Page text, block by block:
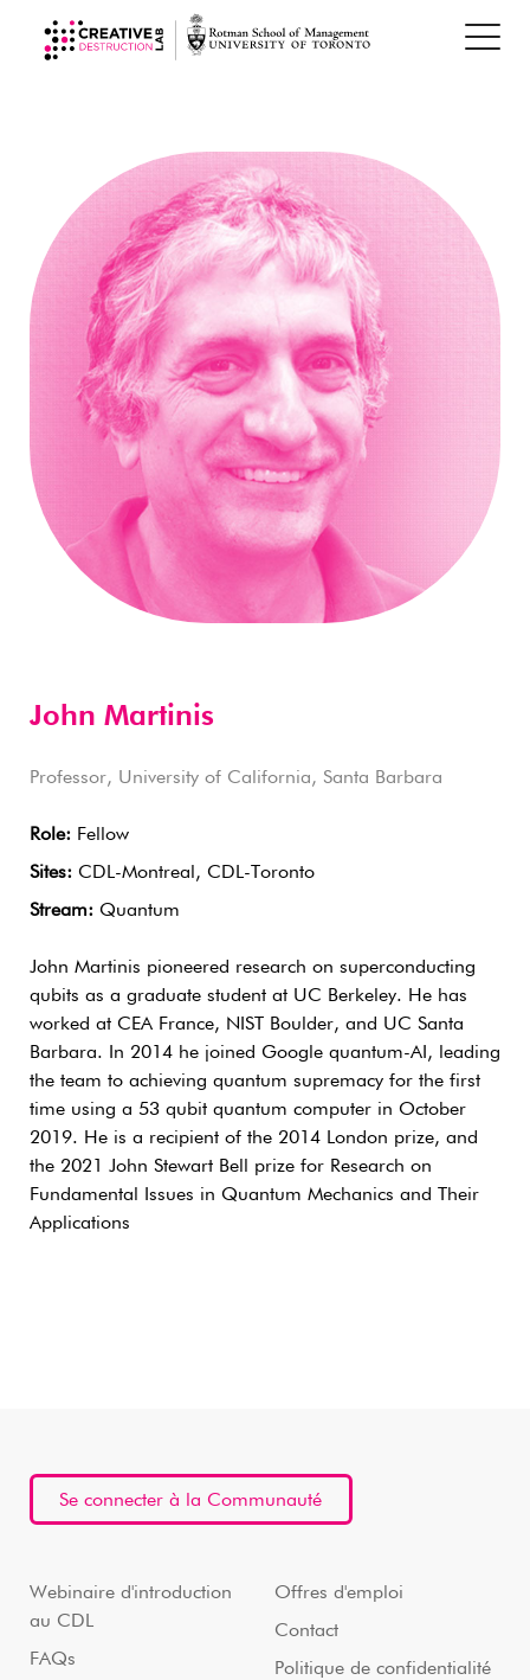
John Martinis
Professor, University of California, Santa Barbara
Role: Fellow
Sites: CDL-Montreal, CDL-Toronto
Stream: Quantum
John Martinis pioneered research on superconducting
qubits as a graduate student at UC Berkeley. He has
worked at CEA France, NIST Boulder, and UC Santa
Barbara. In 2014 he joined Google quantum-AI, leading
the team to achieving quantum supremacy for the first
time using a 53 qubit quantum computer in October
2019. He is a recipient of the 2014 London prize, and
the 2021 John Stewart Bell prize for Research on
Fundamental Issues in Quantum Mechanics and Their
Applications
Se connecter à la Communauté
Webinaire d'introduction
au CDL
FAQs
Offres d'emploi
Contact
Politique de confidentialité